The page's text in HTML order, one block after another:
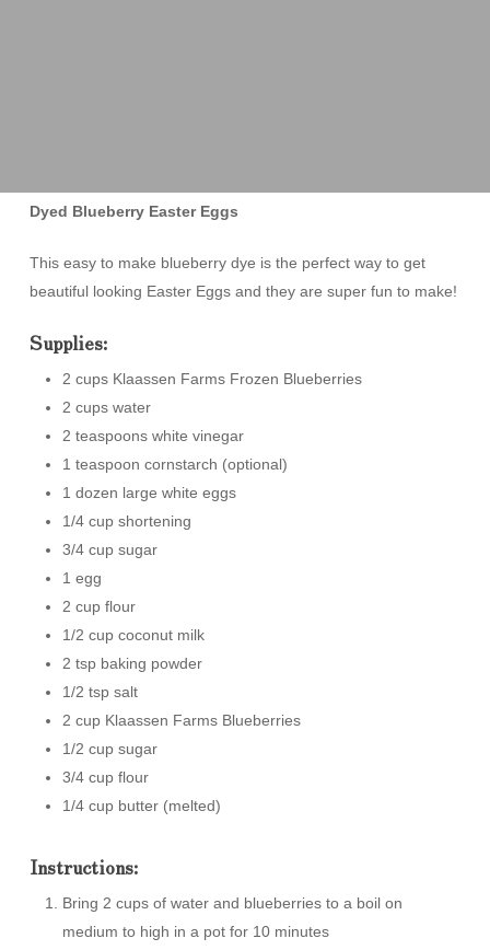
Dyed Blueberry Easter Eggs
This easy to make blueberry dye is the perfect way to get
beautiful looking Easter Eggs and they are super fun to make!
Supplies:
2 cups Klaassen Farms Frozen Blueberries
2 cups water
2 teaspoons white vinegar
1 teaspoon cornstarch (optional)
1 dozen large white eggs
1/4 cup shortening
3/4 cup sugar
1 egg
2 cup flour
1/2 cup coconut milk
2 tsp baking powder
1/2 tsp salt
2 cup Klaassen Farms Blueberries
1/2 cup sugar
3/4 cup flour
1/4 cup butter (melted)
Instructions:
Bring 2 cups of water and blueberries to a boil on
medium to high in a pot for 10 minutes